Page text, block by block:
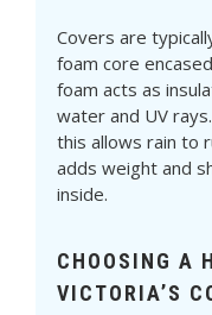
Covers are
foam core
foam acts as
water and UV
this allows rain to
adds weight and
inside.
CHOOSING A
VICTORIA’S